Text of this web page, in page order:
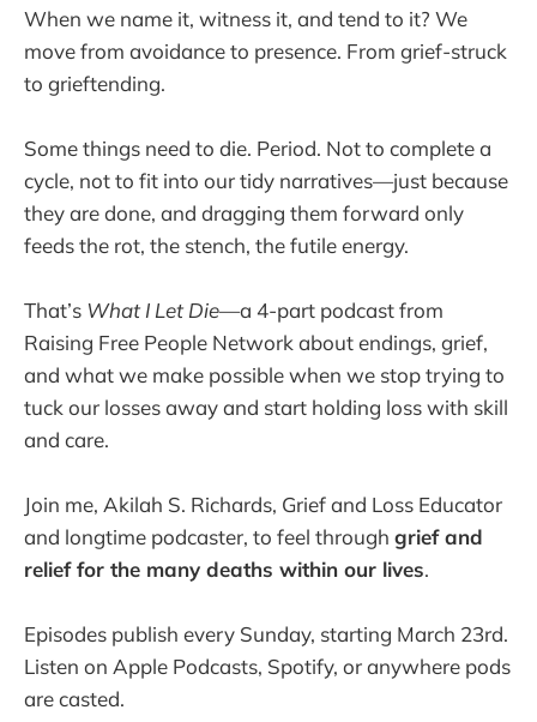
When we name it, witness it, and tend to it? We
move from avoidance to presence. From grief-struck
to grieftending.
Some things need to die. Period. Not to complete a
cycle, not to fit into our tidy narratives—just because
they are done, and dragging them forward only
feeds the rot, the stench, the futile energy.
That’s What I Let Die—a 4-part podcast from
Raising Free People Network about endings, grief,
and what we make possible when we stop trying to
tuck our losses away and start holding loss with skill
and care.
Join me, Akilah S. Richards, Grief and Loss Educator
and longtime podcaster, to feel through grief and
relief for the many deaths within our lives.
Episodes publish every Sunday, starting March 23rd.
Listen on Apple Podcasts, Spotify, or anywhere pods
are casted.